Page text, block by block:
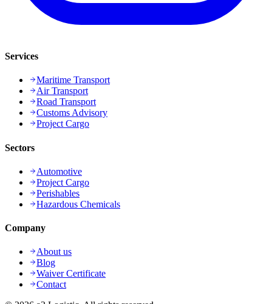
Services
Maritime Transport
Air Transport
Road Transport
Customs Advisory
Project Cargo
Sectors
Automotive
Project Cargo
Perishables
Hazardous Chemicals
Company
About us
Blog
Waiver Certificate
Contact